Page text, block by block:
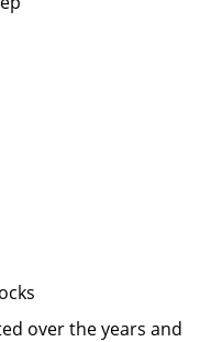
over the years and